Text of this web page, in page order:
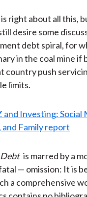
right about all this,
desire some
debt spiral, for
in the coal mine if
country push
limits.
is marred by a
— omission: It is
a comprehensive